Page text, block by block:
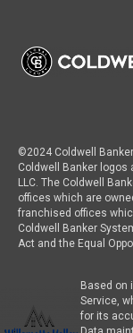
©2024 Coldwell
Coldwell Banker logos
LLC. The Coldwell
offices which are
franchised offices
Coldwell Banker
Act and the Equal
Based on
Service,
for its